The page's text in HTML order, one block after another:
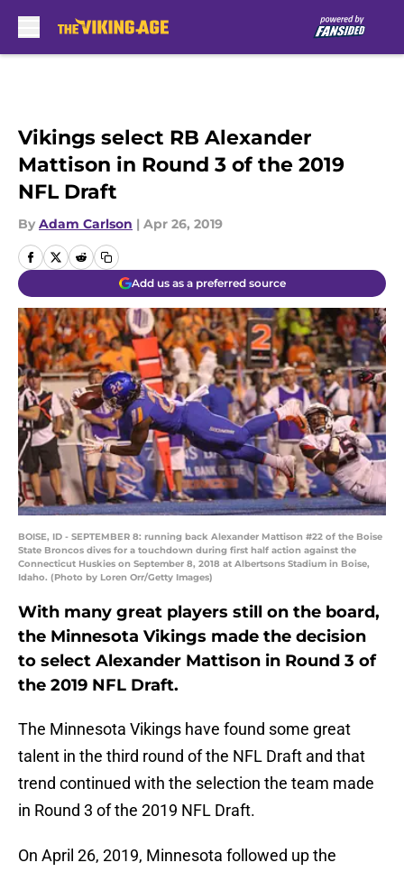
Vikings select RB Alexander
Mattison in Round 3 of the 2019
NFL Draft
By Adam Carlson | Apr 26, 2019
Add us as a preferred source
BOISE, ID - SEPTEMBER 8: running back Alexander Mattison #22 of the Boise
State Broncos dives for a touchdown during first half action against the
Connecticut Huskies on September 8, 2018 at Albertsons Stadium in Boise,
Idaho. (Photo by Loren Orr/Getty Images)
With many great players still on the board,
the Minnesota Vikings made the decision
to select Alexander Mattison in Round 3 of
the 2019 NFL Draft.
The Minnesota Vikings have found some great
talent in the third round of the NFL Draft and that
trend continued with the selection the team made
in Round 3 of the 2019 NFL Draft.
On April 26, 2019, Minnesota followed up the